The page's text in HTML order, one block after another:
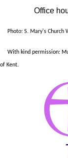
Office
Photo: S. Mary's Church
With kind permission:
of Kent.